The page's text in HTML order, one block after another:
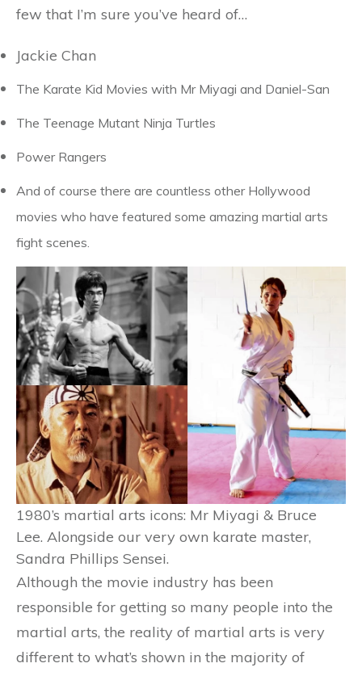
few that I’m sure you’ve heard of…
Jackie Chan
The Karate Kid Movies with Mr Miyagi and Daniel-San
The Teenage Mutant Ninja Turtles
Power Rangers
And of course there are countless other Hollywood
movies who have featured some amazing martial arts
fight scenes.
1980’s martial arts icons: Mr Miyagi & Bruce
Lee. Alongside our very own karate master,
Sandra Phillips Sensei.
Although the movie industry has been
responsible for getting so many people into the
martial arts, the reality of martial arts is very
different to what’s shown in the majority of